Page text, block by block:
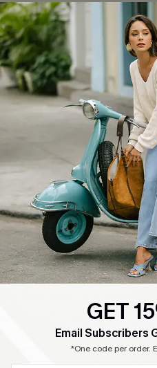
COMPANY INFO
About Us
Affiliate
Cupshe Supply Chain
QUICK LINKS
Cupshe E-Gift Card
Ambassador Program
Become a Member
GET
Email Subscribers
*One code per order.